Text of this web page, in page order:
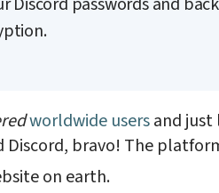
worldwide usersand
bravo! The
on earth.